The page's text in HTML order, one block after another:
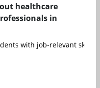
healthcare
in
with job-relevant skills